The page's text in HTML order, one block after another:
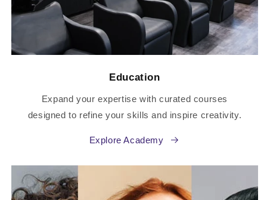
Education
Expand your expertise with curated courses
designed to refine your skills and inspire creativity.
Explore Academy